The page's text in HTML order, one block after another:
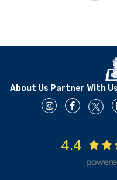
About Us Partner With Us
4.4